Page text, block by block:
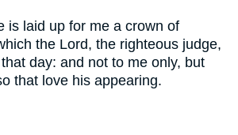
is laid up for me a crown of
the Lord, the righteous judge,
day: and not to me only, but
that love his appearing.